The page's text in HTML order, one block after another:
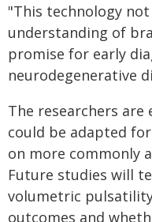
"This technology
understanding of
promise for early
neurodegenerative
The researchers
could be adapted
on more commonly
Future studies will
volumetric
outcomes and